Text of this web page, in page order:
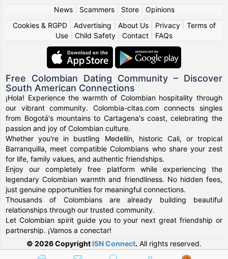
News| Scammers| Store| Opinions
Cookies & RGPD| Advertising About Us| Privacy| Terms of
Use
Child Safety Contact FAQs
Free Colombian Dating Community – Discover
South American Connections
¡Hola! Experience the warmth of Colombian hospitality through
our vibrant community. Colombia-citas.com connects singles
from Bogotá's mountains to Cartagena's coast, celebrating the
passion and joy of Colombian culture.
Whether you're in bustling Medellín, historic Cali, or tropical
Barranquilla, meet compatible Colombians who share your zest
for life, family values, and authentic friendships.
Enjoy our completely free platform while experiencing the
legendary Colombian warmth and friendliness. No hidden fees,
just genuine opportunities for meaningful connections.
Thousands of Colombians are already building beautiful
relationships through our trusted community.
Let Colombian spirit guide you to your next great friendship or
partnership. ¡Vamos a conectar!
© 2026 Copyright ISN Connect. All rights reserved.